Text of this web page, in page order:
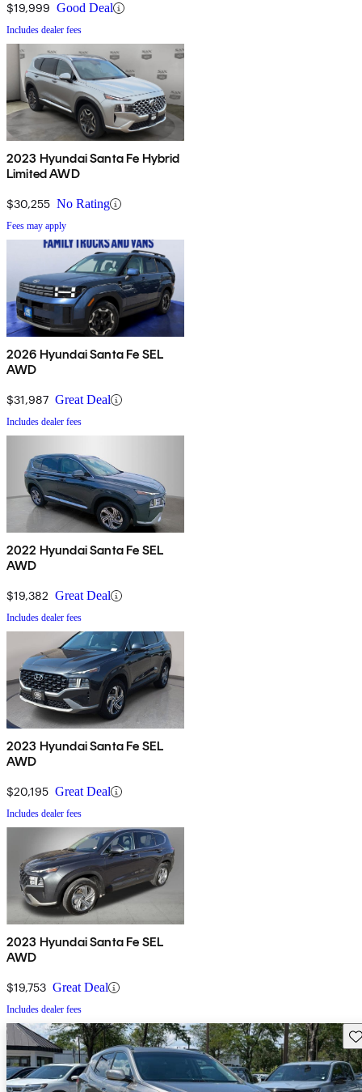
$19,999 Good Deal
Includes dealer fees
2023 Hyundai Santa Fe Hybrid
Limited AWD
$30,255 No Rating
Fees may apply
2026 Hyundai Santa Fe SEL
AWD
$31,987 Great Deal
Includes dealer fees
2022 Hyundai Santa Fe SEL
AWD
$19,382 Great Deal
Includes dealer fees
2023 Hyundai Santa Fe SEL
AWD
$20,195 Great Deal
Includes dealer fees
2023 Hyundai Santa Fe SEL
AWD
$19,753 Great Deal
Includes dealer fees